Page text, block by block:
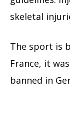
skeletal
The sport is
France, it
banned in